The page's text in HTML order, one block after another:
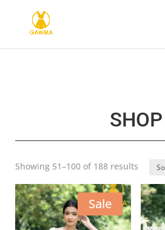
SHOP
Showing 51–100 of 188 resultsSorted
latest
Sale